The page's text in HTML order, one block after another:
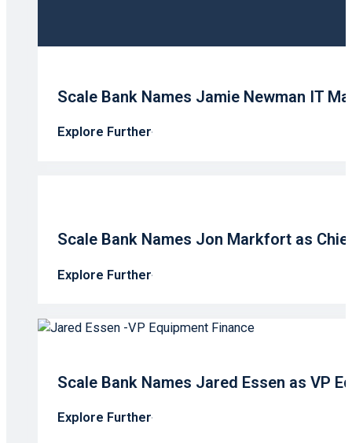
Scale Bank Names Jamie Newman IT
Explore Further
Scale Bank Names Jon Markfort as
Explore Further
Scale Bank Names Jared Essen as VP
Explore Further